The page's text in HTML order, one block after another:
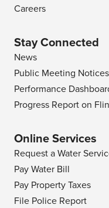
Careers
Stay Connected
News
Public Meeting Notices
Performance
Progress Report on
Online Services
Request a Water
Pay Water Bill
Pay Property Taxes
File Police Report